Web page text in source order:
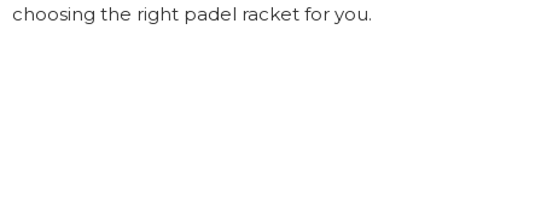
choosing the right padel racket for you.